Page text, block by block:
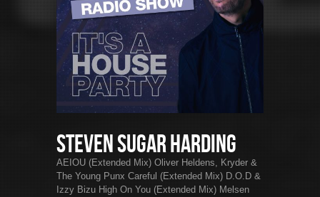
Steven Sugar Harding
AEIOU (Extended Mix) Oliver Heldens, Kryder &
The Young Punx Careful (Extended Mix) D.O.D &
Izzy Bizu High On You (Extended Mix) Melsen